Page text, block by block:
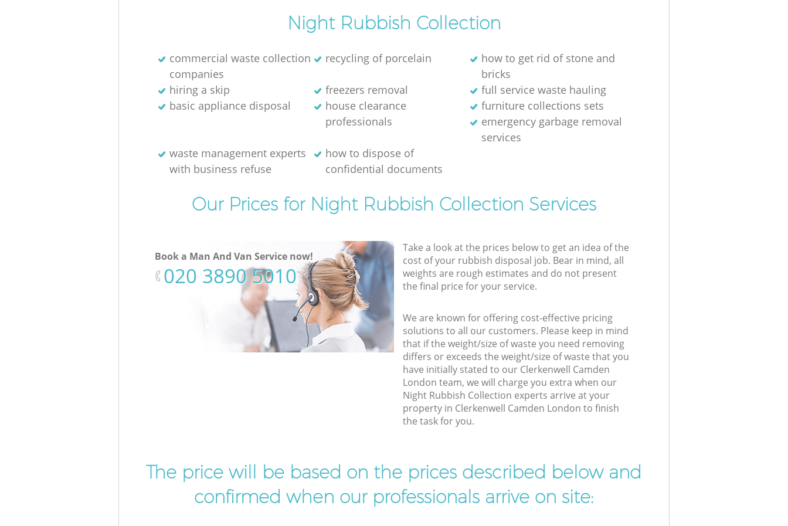
Night Rubbish Collection
commercial waste collection
companies
recycling of porcelain
how to get rid of stone and
bricks
hiring a skip
freezers removal
full service waste hauling
basic appliance disposal
house clearance
professionals
furniture collections sets
emergency garbage removal
services
waste management experts
with business refuse
how to dispose of
confidential documents
Our Prices for Night Rubbish Collection Services
Book a Man And Van Service now!
‎020 3890 5010
Take a look at the prices below to get an idea of the
cost of your rubbish disposal job. Bear in mind, all
weights are rough estimates and do not present
the final price for your service.
We are known for offering cost-effective pricing
solutions to all our customers. Please keep in mind
that if the weight/size of waste you need removing
differs or exceeds the weight/size of waste that you
have initially stated to our Clerkenwell Camden
London team, we will charge you extra when our
Night Rubbish Collection experts arrive at your
property in Clerkenwell Camden London to finish
the task for you.
The price will be based on the prices described below and
confirmed when our professionals arrive on site: